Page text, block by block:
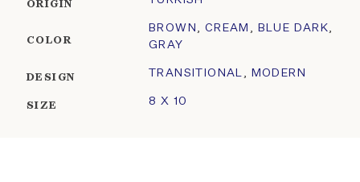
ORIGIN
COLOR
BROWN , CREAM , BLUE DARK,
GRAY
DESIGN TRANSITIONAL , MODERN
SIZE 8 X 10